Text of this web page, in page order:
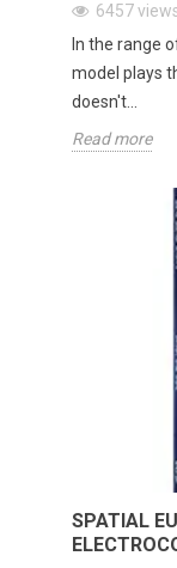
6457
In the range
model plays
doesn't...
Read more
SPATIAL